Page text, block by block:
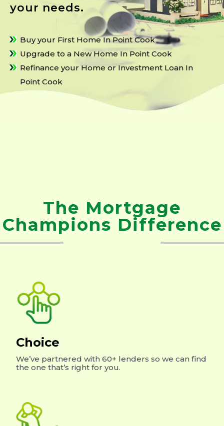
your needs.
Buy your First Home In Point Cook
Upgrade to a New Home In Point Cook
Refinance your Home or Investment Loan In
Point Cook
The Mortgage
Champions Difference
Choice
We’ve partnered with 60+ lenders so we can find
the one that’s right for you.